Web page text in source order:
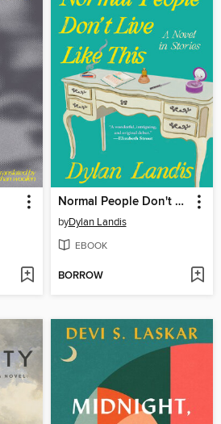
Normal People Don't Live Like This
byDylan Landis
EBOOK
BORROW